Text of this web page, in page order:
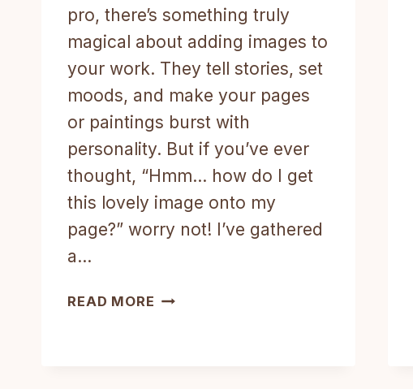
pro, there’s something truly
magical about adding images to
your work. They tell stories, set
moods, and make your pages
or paintings burst with
personality. But if you’ve ever
thought, “Hmm… how do I get
this lovely image onto my
page?” worry not! I’ve gathered
a…
READ MORE HOW